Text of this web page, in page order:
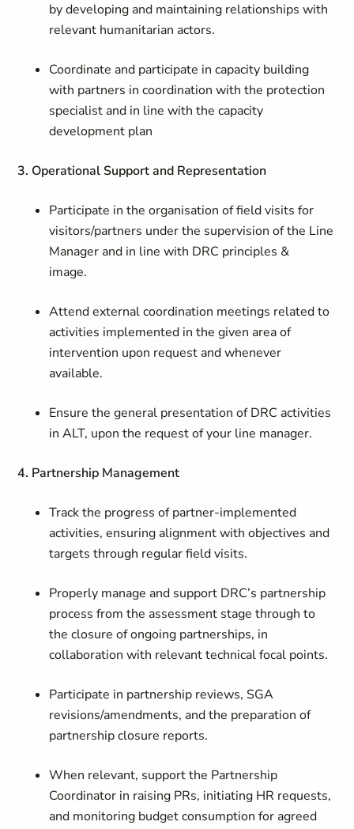
by developing and maintaining relationships with
relevant humanitarian actors.
Coordinate and participate in capacity building
with partners in coordination with the protection
specialist and in line with the capacity
development plan
3. Operational Support and Representation
Participate in the organisation of field visits for
visitors/partners under the supervision of the Line
Manager and in line with DRC principles &
image.
Attend external coordination meetings related to
activities implemented in the given area of
intervention upon request and whenever
available.
Ensure the general presentation of DRC activities
in ALT, upon the request of your line manager.
4. Partnership Management
Track the progress of partner-implemented
activities, ensuring alignment with objectives and
targets through regular field visits.
Properly manage and support DRC’s partnership
process from the assessment stage through to
the closure of ongoing partnerships, in
collaboration with relevant technical focal points.
Participate in partnership reviews, SGA
revisions/amendments, and the preparation of
partnership closure reports.
When relevant, support the Partnership
Coordinator in raising PRs, initiating HR requests,
and monitoring budget consumption for agreed